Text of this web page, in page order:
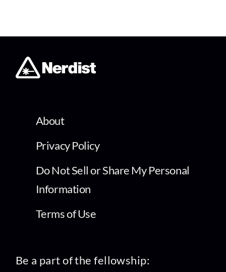
About
Privacy Policy
Do Not Sell or Share My Personal
Information
Terms of Use
Be a part of the fellowship: